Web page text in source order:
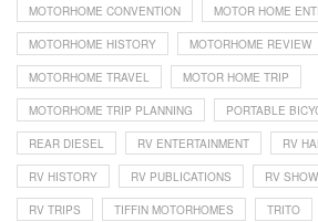
MOTORHOME CONVENTION MOTOR HOME
MOTORHOME HISTORY MOTORHOME REVIEW
MOTORHOME TRAVEL MOTOR HOME TRIP
MOTORHOME TRIP PLANNING PORTABLE
REAR DIESEL RV ENTERTAINMENT RV
RV HISTORY RV PUBLICATIONS RV
RV TRIPS TIFFIN MOTORHOMES TRITO